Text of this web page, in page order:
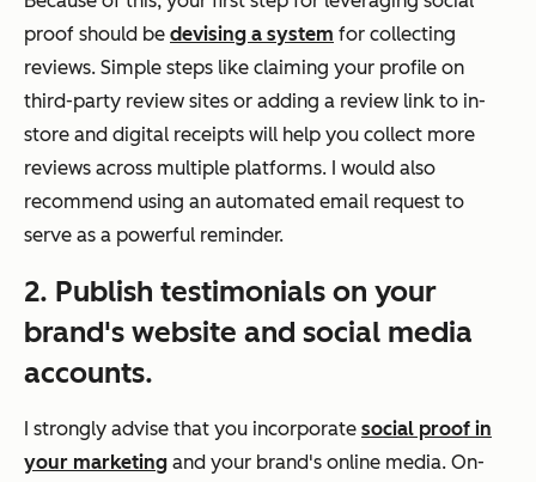
proof should be devising a system for collecting
reviews. Simple steps like claiming your profile on
third-party review sites or adding a review link to in-
store and digital receipts will help you collect more
reviews across multiple platforms. I would also
recommend using an automated email request to
serve as a powerful reminder.
2. Publish testimonials on your
brand's website and social media
accounts.
I strongly advise that you incorporate social proof in
your marketing and your brand's online media. On-